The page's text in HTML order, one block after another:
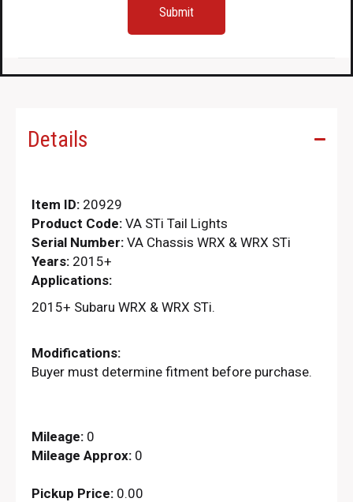
Details
Item ID: 20929
Product Code: VA STi Tail Lights
Serial Number: VA Chassis WRX & WRX STi
Years: 2015+
Applications:
2015+ Subaru WRX & WRX STi.
Modifications:
Buyer must determine fitment before purchase.
Mileage: 0
Mileage Approx: 0
Pickup Price: 0.00